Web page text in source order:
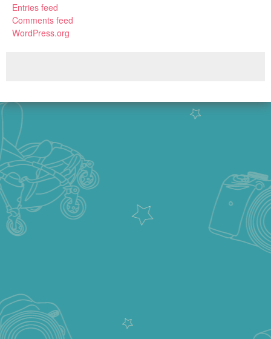
Entries feed
Comments feed
WordPress.org